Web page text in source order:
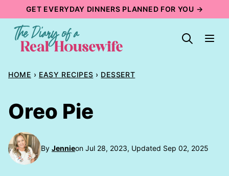
content
GET EVERYDAY DINNERS PLANNED FOR YOU →
HOME › EASY RECIPES › DESSERT
Oreo Pie
By Jennieon Jul 28, 2023, Updated Sep 02, 2025